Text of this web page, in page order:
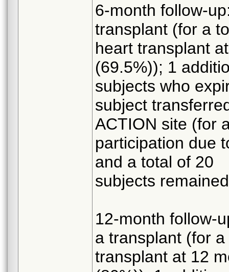
6-month follow-
transplant (for a
heart transplant
(69.5%)); 1
subjects who
subject
ACTION site (for
participation due
and a total of 20
subjects
12-month follow-
a transplant (for
transplant at 12